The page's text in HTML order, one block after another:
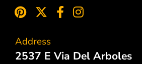
Address
2537 E Via Del Arboles